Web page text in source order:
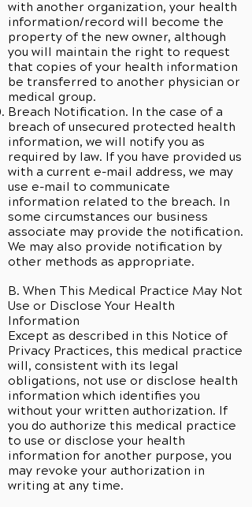
with another organization, your health
information/record will become the
property of the new owner, although
you will maintain the right to request
that copies of your health information
be transferred to another physician or
medical group.
Breach Notification. In the case of a
breach of unsecured protected health
information, we will notify you as
required by law. If you have provided us
with a current e-mail address, we may
use e-mail to communicate
information related to the breach. In
some circumstances our business
associate may provide the notification.
We may also provide notification by
other methods as appropriate.
B. When This Medical Practice May Not
Use or Disclose Your Health
Information
Except as described in this Notice of
Privacy Practices, this medical practice
will, consistent with its legal
obligations, not use or disclose health
information which identifies you
without your written authorization. If
you do authorize this medical practice
to use or disclose your health
information for another purpose, you
may revoke your authorization in
writing at any time.